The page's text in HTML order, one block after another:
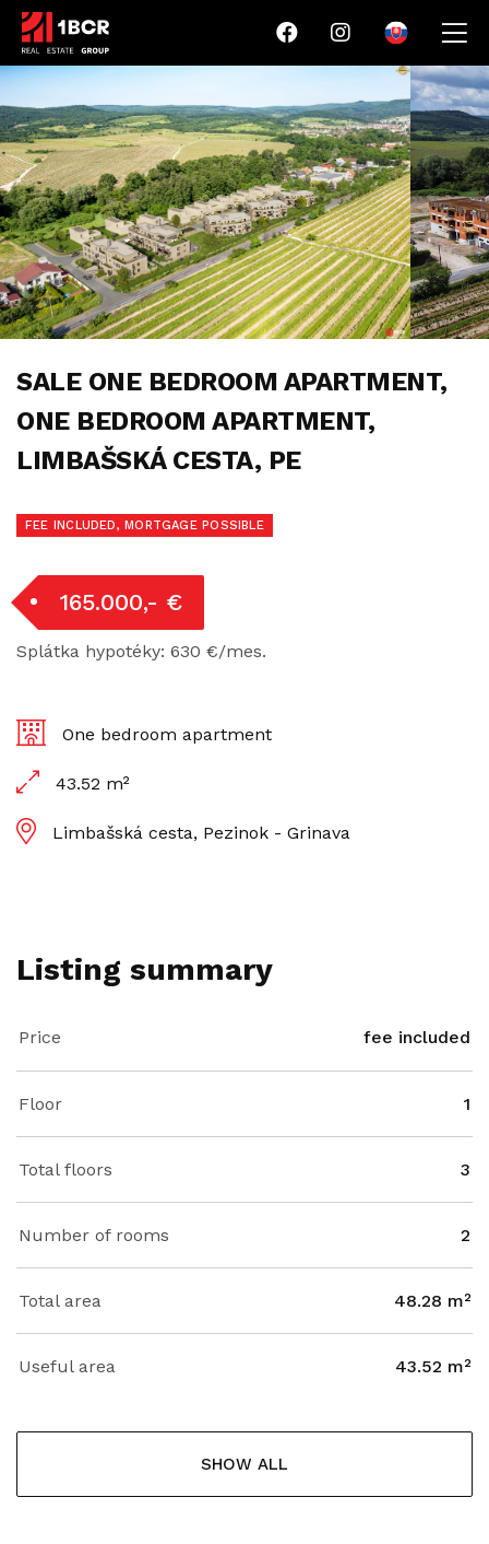
SALE ONE BEDROOM APARTMENT,
ONE BEDROOM APARTMENT,
LIMBAŠSKÁ CESTA, PE
FEE INCLUDED, MORTGAGE POSSIBLE
165.000,- €
Splátka hypotéky: 630 €/mes.
One bedroom apartment
43.52 m²
Limbašská cesta, Pezinok - Grinava
Listing summary
Price fee included
Floor 1
Total floors 3
Number of rooms 2
Total area 48.28 m²
Useful area 43.52 m²
SHOW ALL